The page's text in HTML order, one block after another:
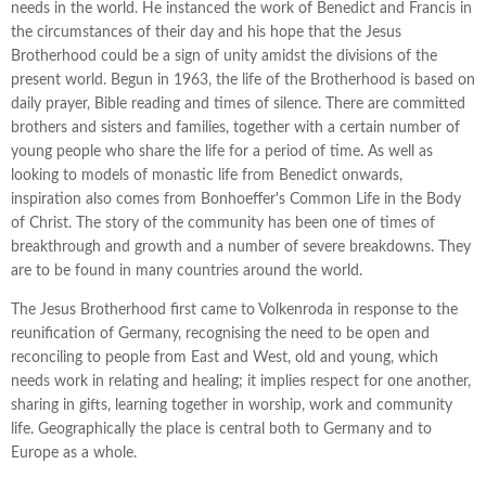
needs in the world. He instanced the work of Benedict and Francis in
the circumstances of their day and his hope that the Jesus
Brotherhood could be a sign of unity amidst the divisions of the
present world. Begun in 1963, the life of the Brotherhood is based on
daily prayer, Bible reading and times of silence. There are committed
brothers and sisters and families, together with a certain number of
young people who share the life for a period of time. As well as
looking to models of monastic life from Benedict onwards,
inspiration also comes from Bonhoeffer's Common Life in the Body
of Christ. The story of the community has been one of times of
breakthrough and growth and a number of severe breakdowns. They
are to be found in many countries around the world.
The Jesus Brotherhood first came to Volkenroda in response to the
reunification of Germany, recognising the need to be open and
reconciling to people from East and West, old and young, which
needs work in relating and healing; it implies respect for one another,
sharing in gifts, learning together in worship, work and community
life. Geographically the place is central both to Germany and to
Europe as a whole.